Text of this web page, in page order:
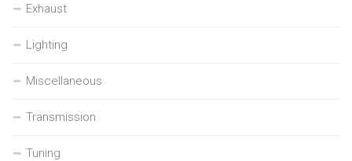
Exhaust
Lighting
Miscellaneous
Transmission
Tuning